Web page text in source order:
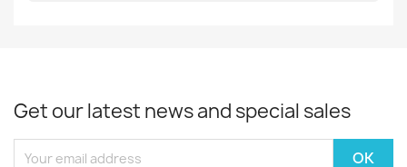
Get our latest news and special sales